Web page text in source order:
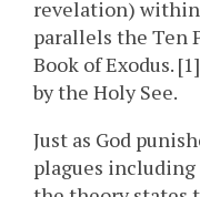
revelation)
parallels the Ten
Book of Exodus.
by the Holy See.
Just as God
plagues including